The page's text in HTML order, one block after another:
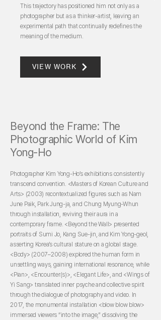
This trajectory has positioned him not only as a
photographer but as a thinker-artist, leaving an
experimental path that continually redefines the
meaning of the medium.
VIEW WORK
Beyond the Frame: The
Photographic World of Kim
Yong-Ho
Photographer Kim Yong-Ho’s exhibitions consistently
transcend convention. <Masters of Korean Culture and
Arts> (2003) recontextualized figures such as Nam
June Paik, Park Jung-ja, and Chung Myung-Whun
through installation, reviving their aura in a
contemporary frame. <Beyond the Wall> presented
portraits of Sumi Jo, Kang Sue-jin, and Kim Yong-geol,
asserting Korea’s cultural stature on a global stage.
<Body> (2007–2008) explored the human form in
unsettling ways, gaining international resonance, while
<Pian>, <Encounter(s)>, <Elegant Life>, and <Wings of
Yi Sang> translated inner psyche and collective spirit
through the dialogue of photography and video. In
2017, the monumental installation <blow blow blow>
immersed viewers “into the image,” dissolving the